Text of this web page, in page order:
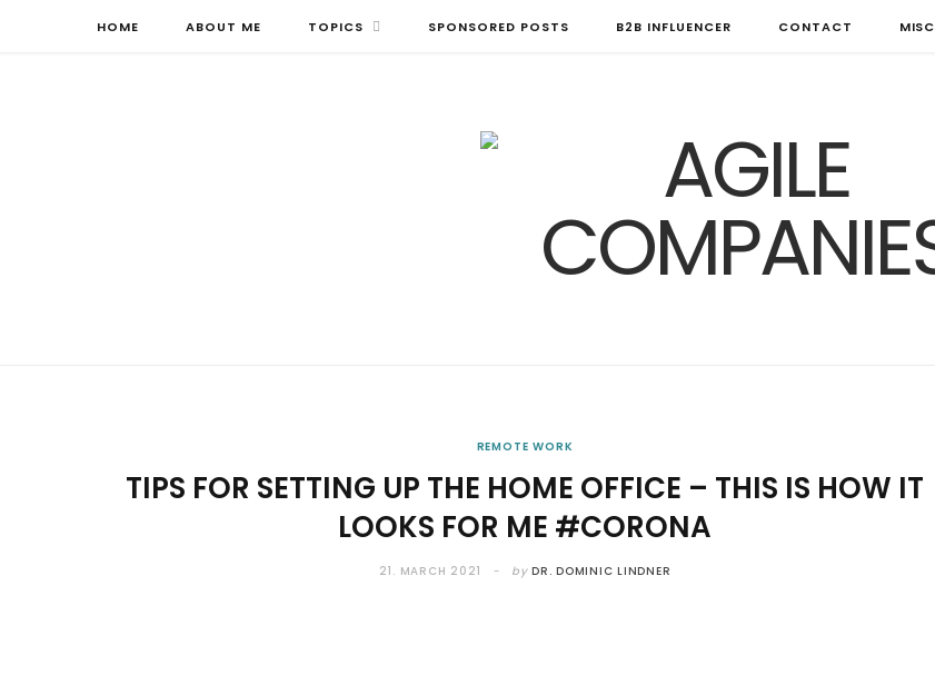
HOME ABOUT ME TOPICS SPONSORED POSTS B2B INFLUENCER CONTACT MISC
REMOTE WORK
TIPS FOR SETTING UP THE HOME OFFICE – THIS IS HOW IT
LOOKS FOR ME #CORONA
21. MARCH 2021 by DR. DOMINIC LINDNER